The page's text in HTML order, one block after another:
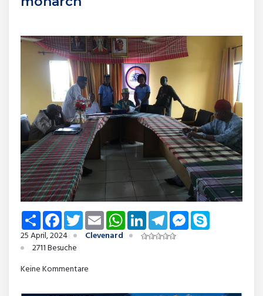
Share FacebookTwitterEmail WhatsAppLinkedInTelegramMessenger
25 April, 2024
Clevenard
2711 Besuche
Keine Kommentare